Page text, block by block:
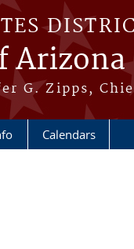
Arizona
G. Zipps,
Calendars